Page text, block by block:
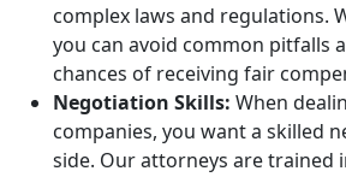
complex laws and regulations.
you can avoid common pitfalls
chances of receiving fair
Negotiation Skills: When
companies, you want a skilled
side. Our attorneys are trained